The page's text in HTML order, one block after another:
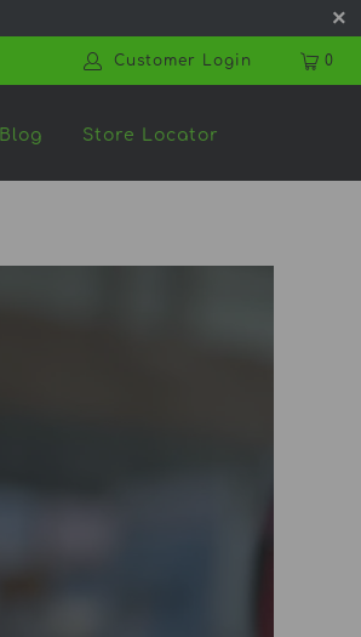
0
Customer Login
Blog Store Locator